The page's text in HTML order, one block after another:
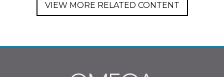
VIEW MORE RELATED CONTENT